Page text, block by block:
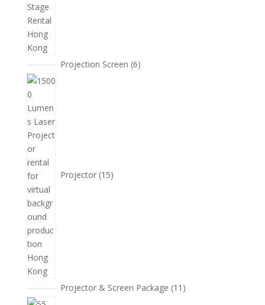
Projection Screen 66
Projector 15
Projector & Screen Package 11 11